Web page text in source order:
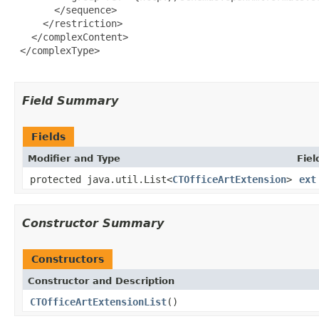
       </sequence>
     </restriction>
   </complexContent>
</complexType>
Field Summary
Fields
Modifier and Type
protected java.util.List<CTOfficeArtExtension> ext
Constructor Summary
Constructors
Constructor and Description
CTOfficeArtExtensionList()